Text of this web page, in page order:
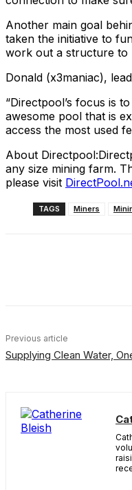
Another main goal
taken the initiative to
work out a structure to
Donald (x3maniac),
“Directpool’s focus is
awesome pool that is
access the most used
About
any size mining farm.
please visit
TAGS Miners
Previous article
Supplying Clean Water,